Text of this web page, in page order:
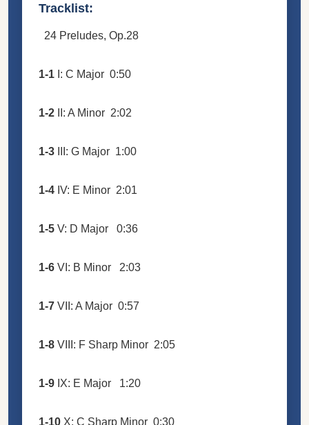
Tracklist:
24 Preludes, Op.28
1-1 I: C Major 0:50
1-2 II: A Minor 2:02
1-3 III: G Major 1:00
1-4 IV: E Minor 2:01
1-5 V: D Major 0:36
1-6 VI: B Minor 2:03
1-7 VII: A Major 0:57
1-8 VIII: F Sharp Minor 2:05
1-9 IX: E Major 1:20
1-10 X: C Sharp Minor 0:30